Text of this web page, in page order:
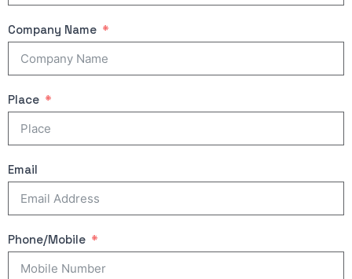
Company Name
Place
Email
Phone/Mobile